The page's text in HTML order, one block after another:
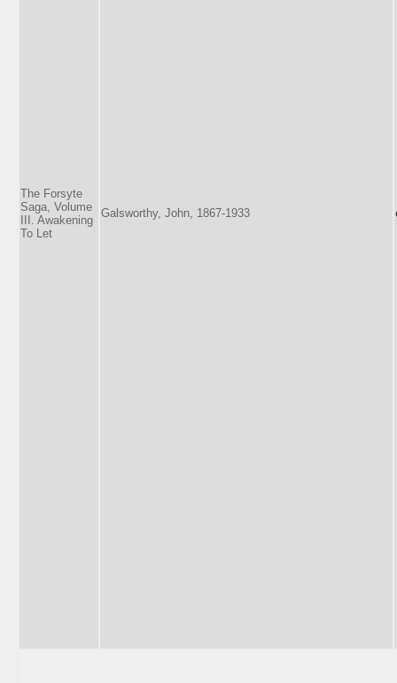
The Forsyte
Saga, Volume
III. Awakening
To Let
Galsworthy, John, 1867-1933